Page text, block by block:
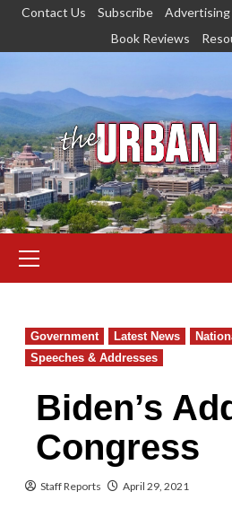
Skip
content
Contact Us Subscribe Advertising
Book Reviews
Menu
Government Latest News
Speeches & Addresses
Biden’s
Congress
Staff Reports April 29, 2021